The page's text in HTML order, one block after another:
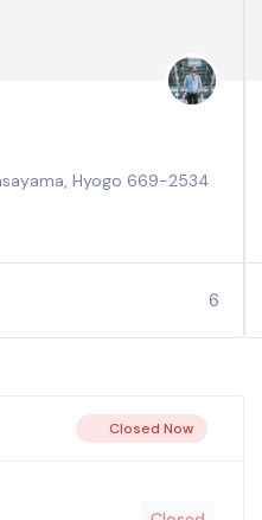
Hyogo 669-2534
6
Closed Now